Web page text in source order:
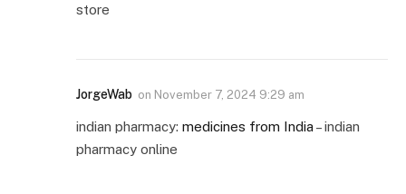
store
JorgeWab on November 7, 2024 9:29 am
indian pharmacy: medicines from India – indian
pharmacy online